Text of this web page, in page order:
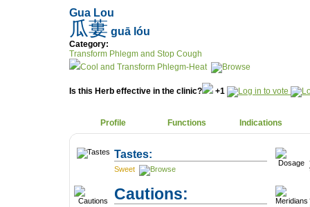
Gua Lou
瓜蔞 guā lóu
Category:
Transform Phlegm and Stop Cough
Cool and Transform Phlegm-Heat
Is this Herb effective in the clinic? +1
Profile Functions Indications
Tastes:
Sweet
Cautions: